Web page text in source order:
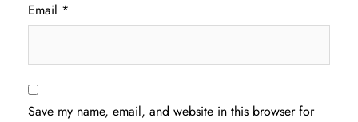
Email *
Save my name, email, and website in this browser for